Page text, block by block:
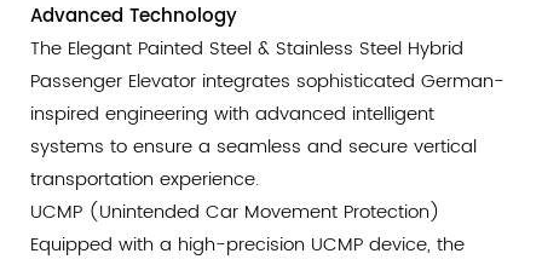
Advanced Technology
The Elegant Painted Steel & Stainless Steel Hybrid
Passenger Elevator integrates sophisticated German-
inspired engineering with advanced intelligent
systems to ensure a seamless and secure vertical
transportation experience.
UCMP (Unintended Car Movement Protection)
Equipped with a high-precision UCMP device, the